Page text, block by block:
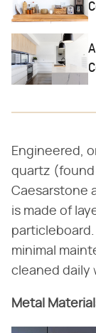
Engineered,
quartz (found
Caesarstone
is made of
minimal
cleaned daily
Metal